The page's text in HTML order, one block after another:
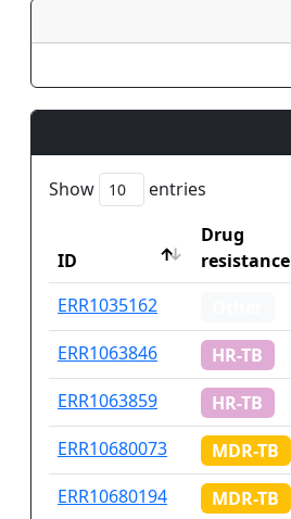
Show entries
ID
Drug
resistance
ID
ERR1035162
ERR1063846
HR-TB
ERR1063859
HR-TB
ERR10680073
MDR-TB
ERR10680194
MDR-TB